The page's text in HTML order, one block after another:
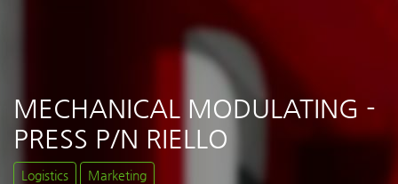
MECHANICAL MODULATING -
PRESS P/N RIELLO
Logistics Marketing